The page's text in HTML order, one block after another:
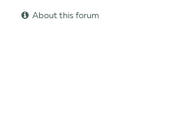
About this forum